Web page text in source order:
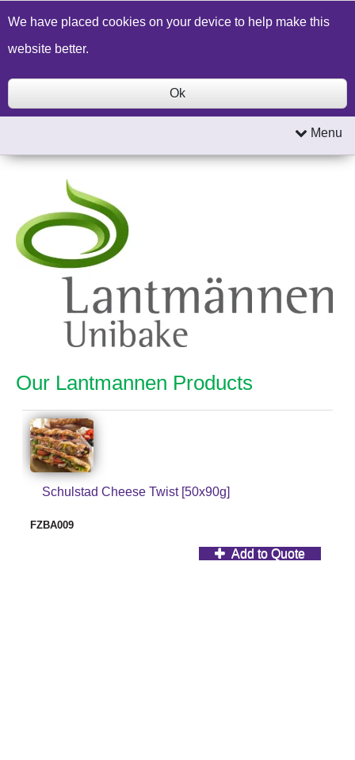
Build a Price Quote Contact Us Search
Menu
Our Lantmannen Products
We have placed cookies on your device to help make this
website better.
Ok